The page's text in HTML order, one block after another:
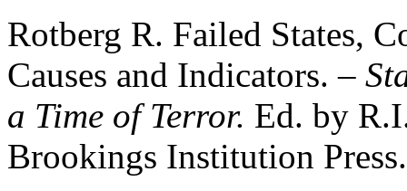
Rotberg R. Failed States,
Causes and Indicators. –
a Time of Terror. Ed. by
Brookings Institution